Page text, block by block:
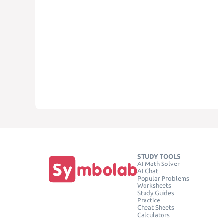
STUDY TOOLS
AI Math Solver
AI Chat
Popular Problems
Worksheets
Study Guides
Practice
Cheat Sheets
Calculators